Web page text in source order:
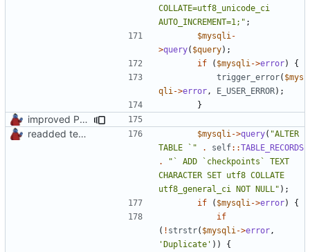
COLLATE=utf8_unicode_ci
AUTO_INCREMENT=1;" ;
$mysqli -
>query( $query);
if
( $mysqli ->error)
{
trigger_error( $mys
qli ->error , E_USER_ERROR);
}
improved PHPDoc & applied common style
readded team plugins with proper names
$mysqli ->query( "ALTER
TABLE `"
. self::TABLE_RECORDS
.
"` ADD `checkpoints` TEXT
CHARACTER SET utf8 COLLATE
utf8_general_ci NOT NULL" );
if
( $mysqli ->error)
{
if
( ! strstr( $mysqli ->error ,
'Duplicate' ))
{